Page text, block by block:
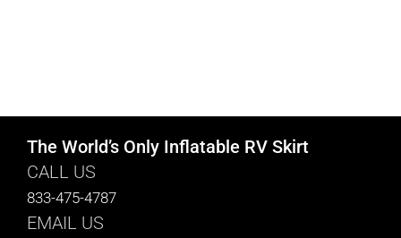
The World’s Only Inflatable RV Skirt
CALL US
833-475-4787
EMAIL US